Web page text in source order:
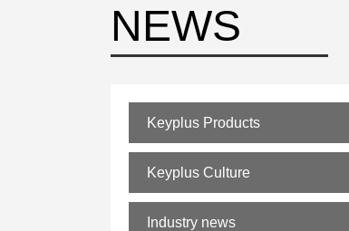
NEWS
Keyplus Products
Keyplus Culture
Industry news